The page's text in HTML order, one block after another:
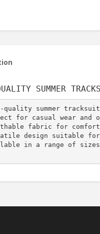
SUMMER
quality summer
for casual wear and
fabric for
design suitable for
in a range of